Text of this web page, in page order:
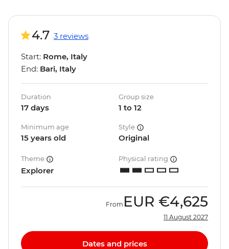
4.7 3 reviews
Start: Rome, Italy
End: Bari, Italy
Duration
17 days
Group size
1 to 12
Minimum age
15 years old
Style
Original
Theme
Explorer
Physical rating
From EUR €4,625
11 August 2027
Dates and prices